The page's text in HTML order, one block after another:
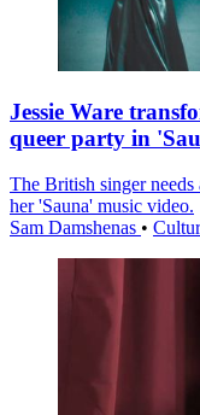
Jessie Ware
queer party in
The British singer
her 'Sauna' music video.
Sam Damshenas •